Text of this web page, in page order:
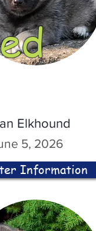
Elkhound
5, 2026
Information